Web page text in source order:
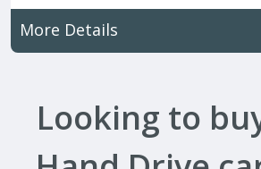
More Details
Looking to